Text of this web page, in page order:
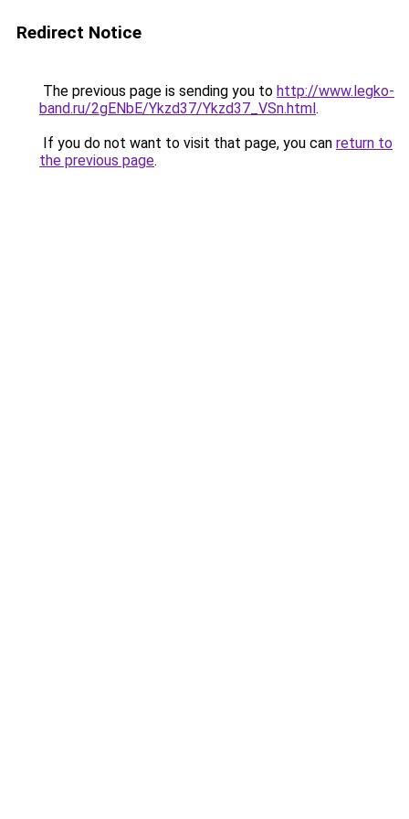
Redirect Notice
The previous page is sending you to http://www.legko-
band.ru/2gENbE/Ykzd37/Ykzd37_VSn.html.
If you do not want to visit that page, you can return to
the previous page.